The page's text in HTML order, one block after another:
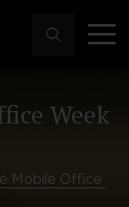
Week
Mobile Office